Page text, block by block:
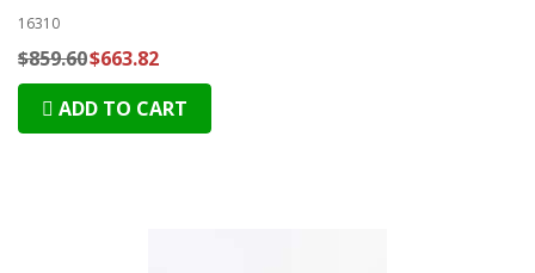
16310
$859.60$663.82
ADD TO CART